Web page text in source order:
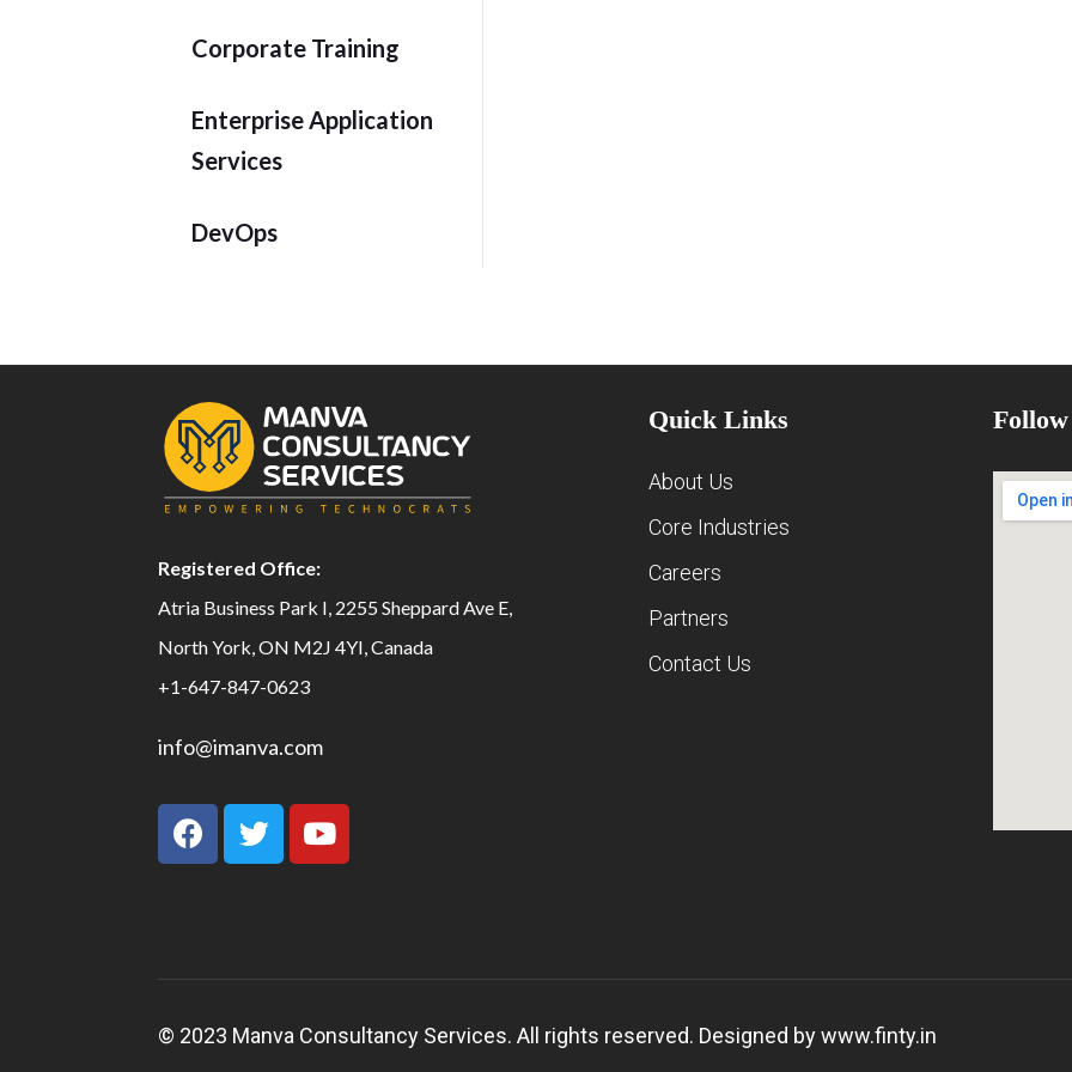
Corporate Training
Enterprise Application
Services
DevOps
Registered Office:
Atria Business Park I, 2255 Sheppard Ave E,
North York, ON M2J 4YI, Canada
+1-647-847-0623
info@imanva.com
Quick Links
About Us
Core Industries
Careers
Partners
Contact Us
© 2023 Manva Consultancy Services. All rights reserved. Designed bywww.finty.in